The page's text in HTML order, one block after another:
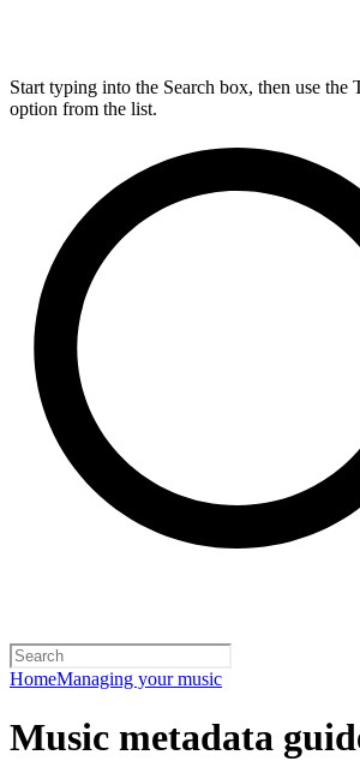
Start typing into the Search box, then use the
option from the list.
HomeManaging your music
Music metadata